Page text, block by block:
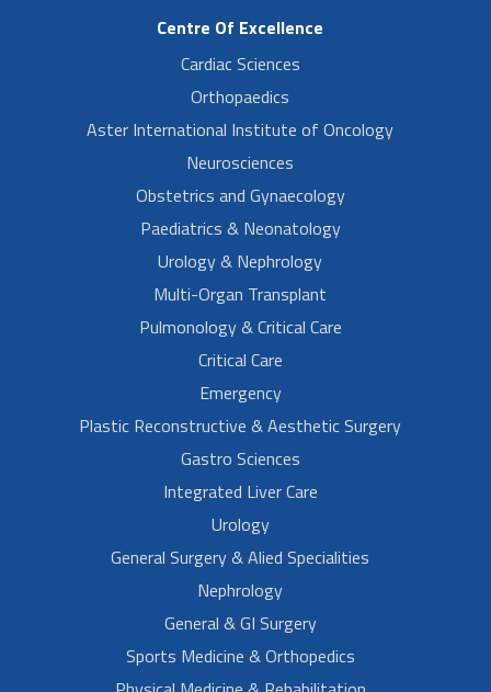
Centre Of Excellence
Cardiac Sciences
Orthopaedics
Aster International Institute of Oncology
Neurosciences
Obstetrics and Gynaecology
Paediatrics & Neonatology
Urology & Nephrology
Multi-Organ Transplant
Pulmonology & Critical Care
Critical Care
Emergency
Plastic Reconstructive & Aesthetic Surgery
Gastro Sciences
Integrated Liver Care
Urology
General Surgery & Alied Specialities
Nephrology
General & GI Surgery
Sports Medicine & Orthopedics